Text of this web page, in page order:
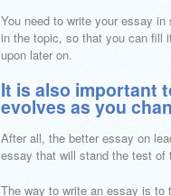
You need to write your essay
in the topic, so that you can fill
upon later on.
It is also important
evolves as you
After all, the better essay on
essay that will stand the test of
The way to write an essay is to